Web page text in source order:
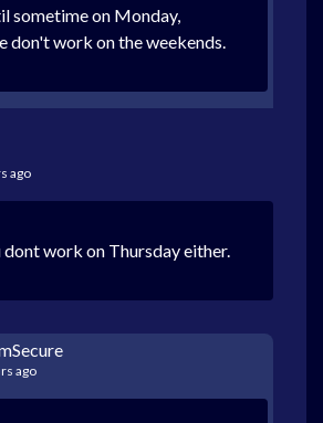
sometime on Monday,
don't work on the weekends.
ago
dont work on Thursday either.
ago